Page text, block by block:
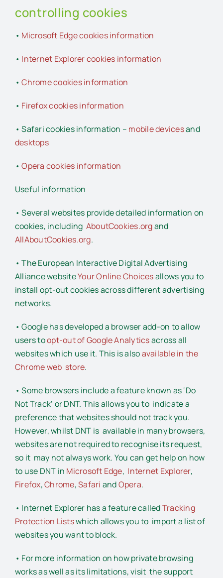
controlling cookies
• Microsoft Edge cookies information
• Internet Explorer cookies information
•Chrome cookies information
• Firefox cookies information
• Safari cookies information – mobile devicesand
desktops
•Opera cookies information
Useful information
• Several websites provide detailed information on
cookies, including AboutCookies.organd
AllAboutCookies.org.
• The European Interactive Digital Advertising
Alliance websiteYour Online Choicesallows you to
install opt-out cookies across different advertising
networks.
• Google has developed a browser add-on to allow
users toopt-out of Google Analyticsacross all
websites which use it. This is alsoavailable in the
Chrome web store.
• Some browsers include a feature known as ‘Do
Not Track’ or DNT. This allows you to indicate a
preference that websites should not track you.
However, whilst DNT is available in many browsers,
websites are not required to recognise its request,
so it may not always work. You can get help on how
to use DNT in Microsoft Edge, Internet Explorer,
Firefox,Chrome,Safari andOpera.
• Internet Explorer has a feature calledTracking
Protection Listswhich allows you to import a list of
websites you want to block.
• For more information on how private browsing
works as well as its limitations, visit the support